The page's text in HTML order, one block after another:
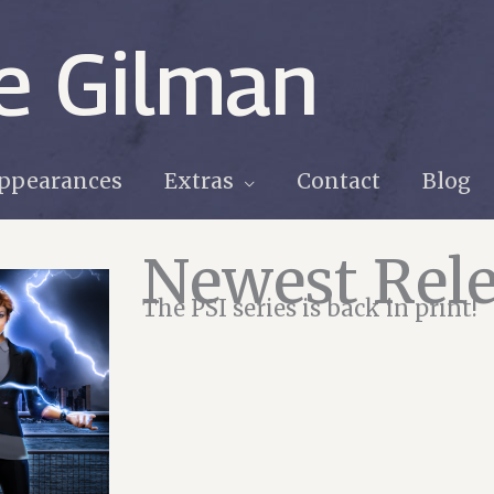
Gilman
Extras Contact Blog
Newest
The PSI series is back in print!